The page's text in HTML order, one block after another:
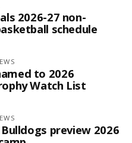
2026-27 non-
schedule
to 2026
Watch List
preview 2026